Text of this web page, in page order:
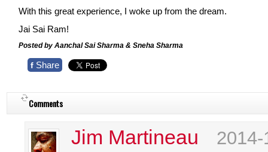
With this great experience, I woke up from the dream.
Jai Sai Ram!
Posted by Aanchal Sai Sharma & Sneha Sharma
f Share
Comments
Jim Martineau